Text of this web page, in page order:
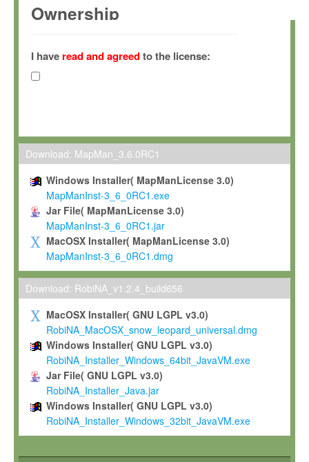
Ownership
(hereinafter "MPI") and is owned by and copyrighted
Gesellschaft zur Förderung der Wissenschaften e.V.
hereinafter collectively “Max-Planck”).
Max-Planck grants you a non-exclusive, non-transferable, free
To install the Software on computers owned, leased or
To use and execute the Software for the sole purpose of
commercial scientific research.
To modify the Software in order to adapt the Software to
scientific needs.
Any other use, in particular any use for commercial purposes,
not be made available in any form to any third party without
permission.
Grant-back License
If you modify and/or improve the Software in the course of
shall inform Max-Planck accordingly, and grant Max-Planck a
irrevocable, royalty-free license to any such modifications and
be entitled to use such modifications and improvements, and
and improvements together with the Software and any future
Software. Max-Planck will reference your contribution
I have read and agreedto the license:
Download: MapMan_3.6.0RC1
Windows Installer( MapManLicense 3.0)
MapManInst-3_6_0RC1.exe
Jar File( MapManLicense 3.0)
MapManInst-3_6_0RC1.jar
MacOSX Installer( MapManLicense 3.0)
MapManInst-3_6_0RC1.dmg
Download: RobiNA_v1.2.4_build656
MacOSX Installer( GNU LGPL v3.0)
RobiNA_MacOSX_snow_leopard_universal.dmg
Windows Installer( GNU LGPL v3.0)
RobiNA_Installer_Windows_64bit_JavaVM.exe
Jar File( GNU LGPL v3.0)
RobiNA_Installer_Java.jar
Windows Installer( GNU LGPL v3.0)
RobiNA_Installer_Windows_32bit_JavaVM.exe